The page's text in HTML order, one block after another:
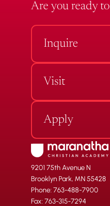
Are you ready to
Inquire
Visit
Apply
9201 75th Avenue N
Brooklyn Park, MN 55428
Phone: 763-488-7900
Fax: 763-315-7294